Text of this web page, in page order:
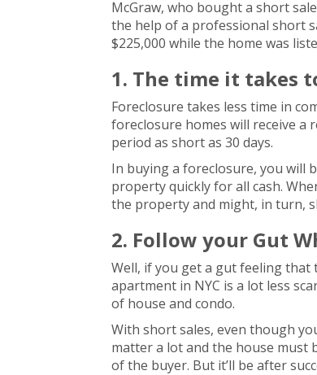
McGraw, who bought a short
the help of a professional short
$225,000 while the home was
1. The time it takes
Foreclosure takes less time in
foreclosure homes will receive a
period as short as 30 days.
In buying a foreclosure, you will
property quickly for all cash.
the property and might, in turn,
2. Follow your Gut
Well, if you get a gut feeling
apartment in NYC is a lot less
of house and condo.
With short sales, even though
matter a lot and the house must
of the buyer. But it’ll be after